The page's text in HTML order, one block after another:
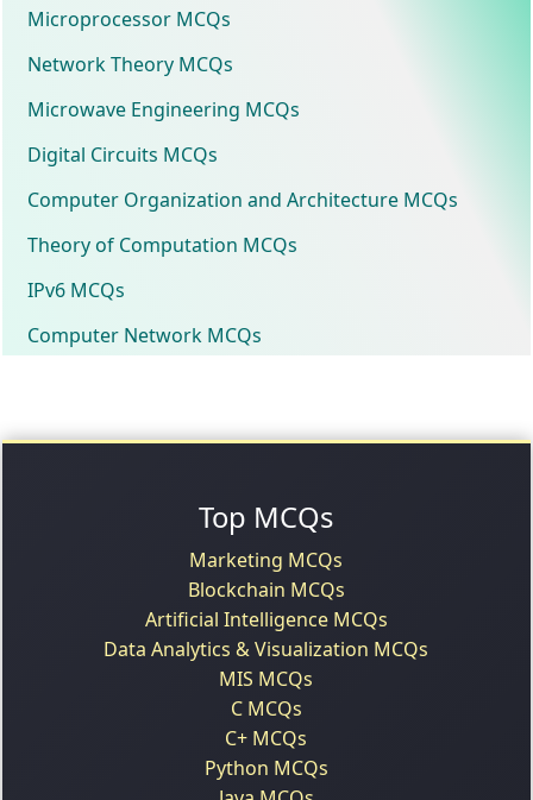
Microprocessor MCQs
Network Theory MCQs
Microwave Engineering MCQs
Digital Circuits MCQs
Computer Organization and Architecture MCQs
Theory of Computation MCQs
IPv6 MCQs
Computer Network MCQs
Top MCQs
Marketing MCQs
Blockchain MCQs
Artificial Intelligence MCQs
Data Analytics & Visualization MCQs
MIS MCQs
C MCQs
C+ MCQs
Python MCQs